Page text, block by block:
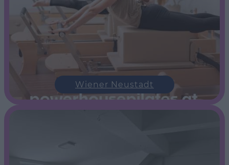
Wiener Neustadt